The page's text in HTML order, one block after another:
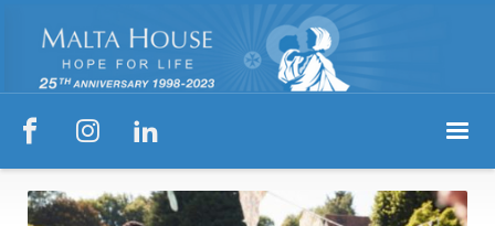
  